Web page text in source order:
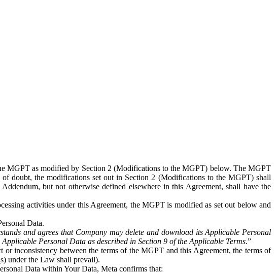
MGPT as modified by Section 2 (Modifications to the MGPT) below. The MGPT
doubt, the modifications set out in Section 2 (Modifications to the MGPT) shall
but not otherwise defined elsewhere in this Agreement, shall have the
activities under this Agreement, the MGPT is modified as set out below and
Data.
and agrees that Company may delete and download its Applicable Personal
Personal Data as described in Section 9 of the Applicable Terms.”
inconsistency between the terms of the MGPT and this Agreement, the terms of
under the Law shall prevail).
Data within Your Data, Meta confirms that: